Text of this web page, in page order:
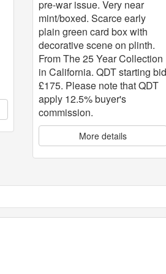
pre-war issue. Very near
mint/boxed. Scarce early
plain green card box with
decorative scene on plinth.
From The 25 Year Collection
in California. QDT starting
£175. Please note that QDT
apply 12.5% buyer's
commission.
More details